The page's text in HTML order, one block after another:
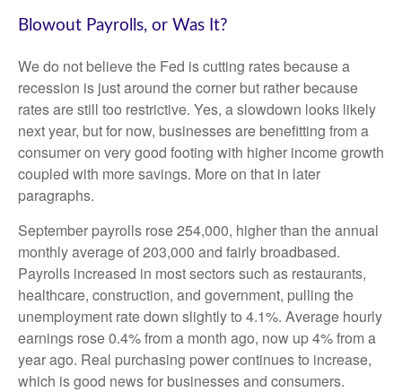
Blowout Payrolls, or Was It?
We do not believe the Fed is cutting rates because a
recession is just around the corner but rather because
rates are still too restrictive. Yes, a slowdown looks likely
next year, but for now, businesses are benefitting from a
consumer on very good footing with higher income growth
coupled with more savings. More on that in later
paragraphs.
September payrolls rose 254,000, higher than the annual
monthly average of 203,000 and fairly broadbased.
Payrolls increased in most sectors such as restaurants,
healthcare, construction, and government, pulling the
unemployment rate down slightly to 4.1%. Average hourly
earnings rose 0.4% from a month ago, now up 4% from a
year ago. Real purchasing power continues to increase,
which is good news for businesses and consumers.